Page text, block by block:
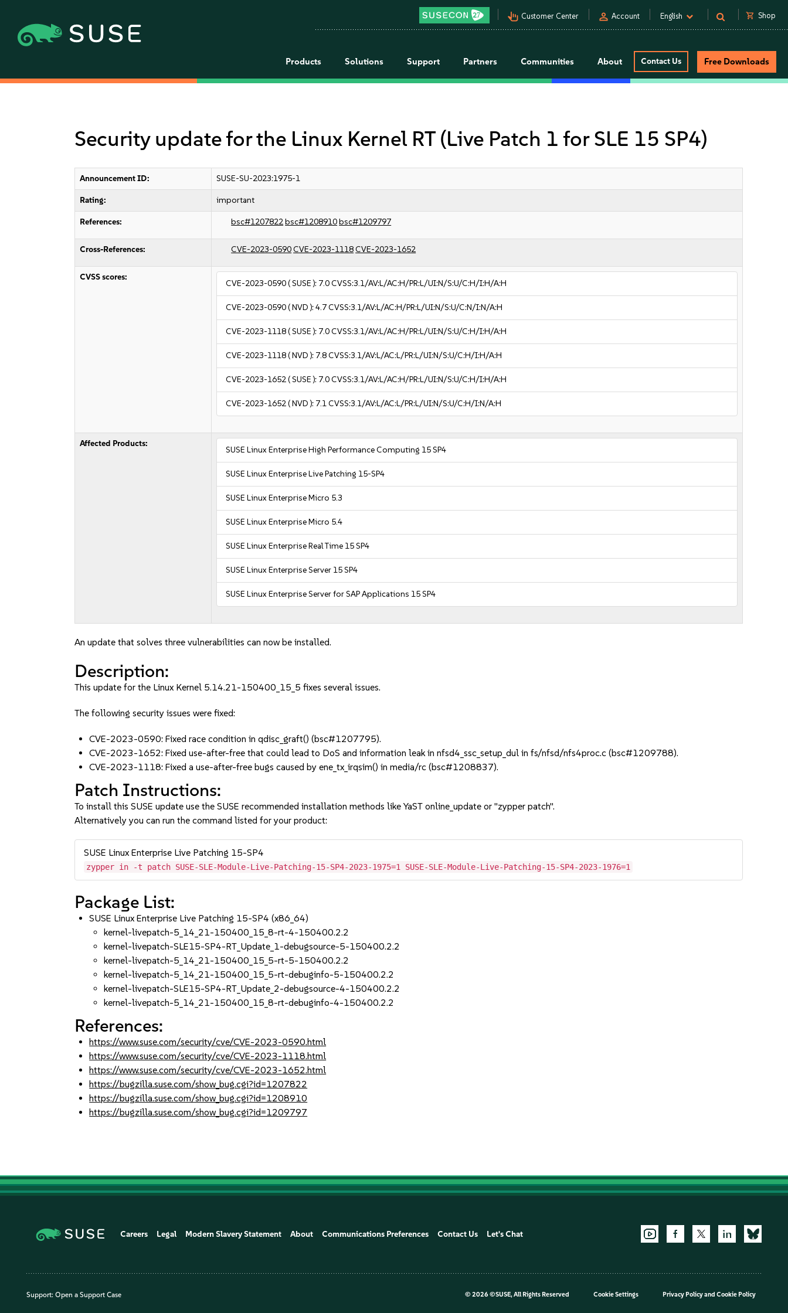
pan_tool_alt Customer Center person Account English shopping_cart Shop
Products Solutions Support Partners Communities About Contact Us Free Downloads
Security update for the Linux Kernel RT (Live Patch 1 for SLE 15 SP4)
Announcement ID: SUSE-SU-2023:1975-1
Rating: important
References: bsc#1207822bsc#1208910bsc#1209797
Cross-References: CVE-2023-0590CVE-2023-1118CVE-2023-1652
CVSS scores:
CVE-2023-0590( SUSE ): 7.0CVSS:3.1/AV:L/AC:H/PR:L/UI:N/S:U/C:H/I:H/A:H
CVE-2023-0590( NVD ):4.7CVSS:3.1/AV:L/AC:H/PR:L/UI:N/S:U/C:N/I:N/A:H
CVE-2023-1118( SUSE ): 7.0CVSS:3.1/AV:L/AC:H/PR:L/UI:N/S:U/C:H/I:H/A:H
CVE-2023-1118( NVD ): 7.8CVSS:3.1/AV:L/AC:L/PR:L/UI:N/S:U/C:H/I:H/A:H
CVE-2023-1652( SUSE ): 7.0CVSS:3.1/AV:L/AC:H/PR:L/UI:N/S:U/C:H/I:H/A:H
CVE-2023-1652( NVD ): 7.1CVSS:3.1/AV:L/AC:L/PR:L/UI:N/S:U/C:H/I:N/A:H
Affected Products:
SUSE Linux Enterprise High Performance Computing 15 SP4
SUSE Linux Enterprise Live Patching 15-SP4
SUSE Linux Enterprise Micro 5.3
SUSE Linux Enterprise Micro 5.4
SUSE Linux Enterprise Real Time 15 SP4
SUSE Linux Enterprise Server 15 SP4
SUSE Linux Enterprise Server for SAP Applications 15 SP4
An update that solves three vulnerabilities can now be installed.
Description:
This update for the Linux Kernel 5.14.21-150400_15_5 fixes several issues.
The following security issues were fixed:
CVE-2023-0590: Fixed race condition in qdisc_graft() (bsc#1207795).
CVE-2023-1652: Fixed use-after-free that could lead to DoS and information leak in nfsd4_ssc_setup_dul in fs/nfsd/nfs4proc.c (bsc#1209788).
CVE-2023-1118: Fixed a use-after-free bugs caused by ene_tx_irqsim() in media/rc (bsc#1208837).
Patch Instructions:
To install this SUSE update use the SUSE recommended installation methods like YaST online_update or "zypper patch".
Alternatively you can run the command listed for your product:
SUSE Linux Enterprise Live Patching 15-SP4
zypper in -t patch SUSE-SLE-Module-Live-Patching-15-SP4-2023-1975=1 SUSE-SLE-Module-Live-Patching-15-SP4-2023-1976=1
Package List:
SUSE Linux Enterprise Live Patching 15-SP4 (x86_64)
kernel-livepatch-5_14_21-150400_15_8-rt-4-150400.2.2
kernel-livepatch-SLE15-SP4-RT_Update_1-debugsource-5-150400.2.2
kernel-livepatch-5_14_21-150400_15_5-rt-5-150400.2.2
kernel-livepatch-5_14_21-150400_15_5-rt-debuginfo-5-150400.2.2
kernel-livepatch-SLE15-SP4-RT_Update_2-debugsource-4-150400.2.2
kernel-livepatch-5_14_21-150400_15_8-rt-debuginfo-4-150400.2.2
References:
https://www.suse.com/security/cve/CVE-2023-0590.html
https://www.suse.com/security/cve/CVE-2023-1118.html
https://www.suse.com/security/cve/CVE-2023-1652.html
https://bugzilla.suse.com/show_bug.cgi?id=1207822
https://bugzilla.suse.com/show_bug.cgi?id=1208910
https://bugzilla.suse.com/show_bug.cgi?id=1209797
Careers Legal Modern Slavery Statement About Communications Preferences Contact Us Let's Chat
Support: Open a Support Case © 2026 ©SUSE, All Rights Reserved Cookie Settings Privacy Policyand Cookie Policy